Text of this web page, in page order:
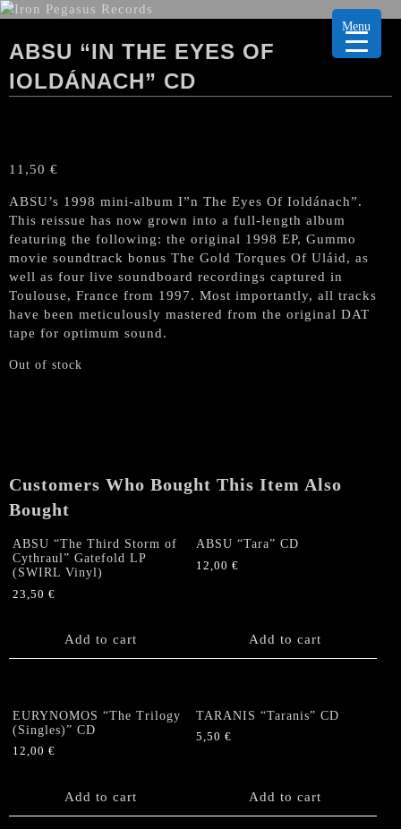
ABSU “IN THE EYES OF
IOLDÁNACH” CD
11,50 €
ABSU’s 1998 mini-album I”n The Eyes Of Ioldánach”.
This reissue has now grown into a full-length album
featuring the following: the original 1998 EP, Gummo
movie soundtrack bonus The Gold Torques Of Uláid, as
well as four live soundboard recordings captured in
Toulouse, France from 1997. Most importantly, all tracks
have been meticulously mastered from the original DAT
tape for optimum sound.
Out of stock
Customers Who Bought This Item Also
Bought
ABSU “The Third Storm of
Cythraul” Gatefold LP
(SWIRL Vinyl)
23,50 €
Add to cart
ABSU “Tara” CD
12,00€
Add to cart
EURYNOMOS “The Trilogy
(Singles)” CD
12,00 €
Add to cart
TARANIS “Taranis” CD
5,50€
Add to cart
Menu